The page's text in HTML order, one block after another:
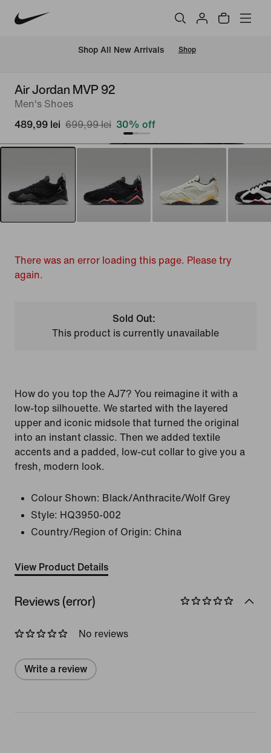
Shop All New Arrivals Shop
Air Jordan MVP 92
Men's Shoes
489,99 lei 699,99 lei 30% off
There was an error loading this page. Please try
again.
Sold Out:
This product is currently unavailable
How do you top the AJ7? You reimagine it with a
low-top silhouette. We started with the layered
upper and iconic midsole that turned the original
into an instant classic. Then we added textile
accents and a padded, low-cut collar to give you a
fresh, modern look.
Colour Shown: Black/Anthracite/Wolf Grey
Style: HQ3950-002
Country/Region of Origin: China
View Product Details
Reviews (error)
No reviews
Write a review